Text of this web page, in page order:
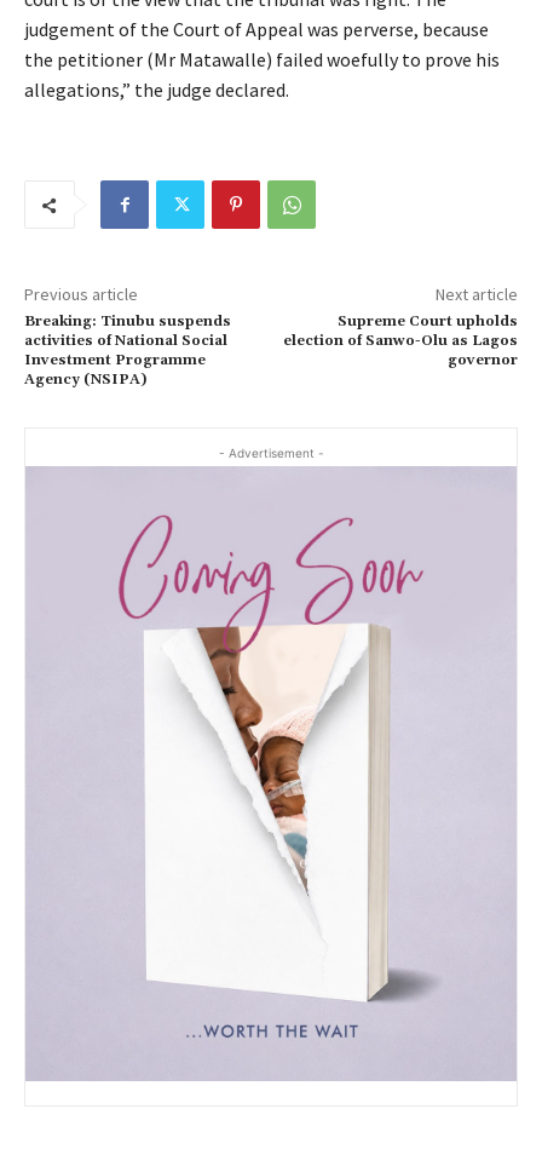
judgement of the Court of Appeal was perverse, because
the petitioner (Mr Matawalle) failed woefully to prove his
allegations,” the judge declared.
Previous article
Breaking: Tinubu suspends
activities of National Social
Investment Programme
Agency (NSIPA)
Next article
Supreme Court upholds
election of Sanwo-Olu as Lagos
governor
- Advertisement -